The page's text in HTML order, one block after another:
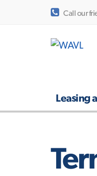
Call our
Leasing